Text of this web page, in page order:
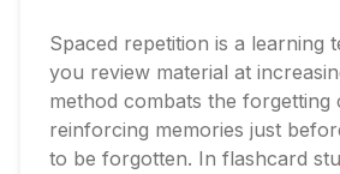
Spaced repetition is a learning
you review material at
method combats the forgetting
reinforcing memories just
to be forgotten. In flashcard